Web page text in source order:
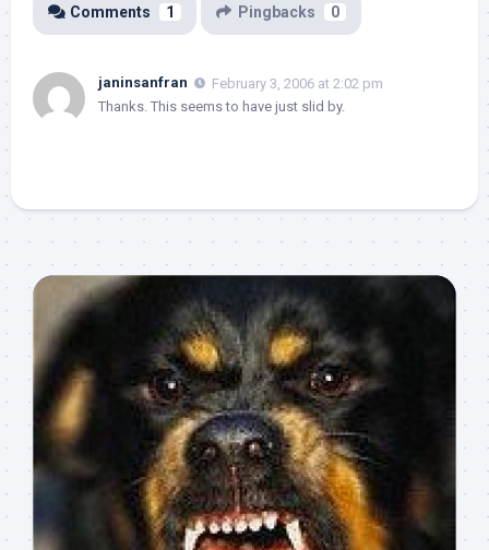
Comments 1 Pingbacks 0
janinsanfran
February 3, 2006 at 2:02 pm
Thanks. This seems to have just slid by.